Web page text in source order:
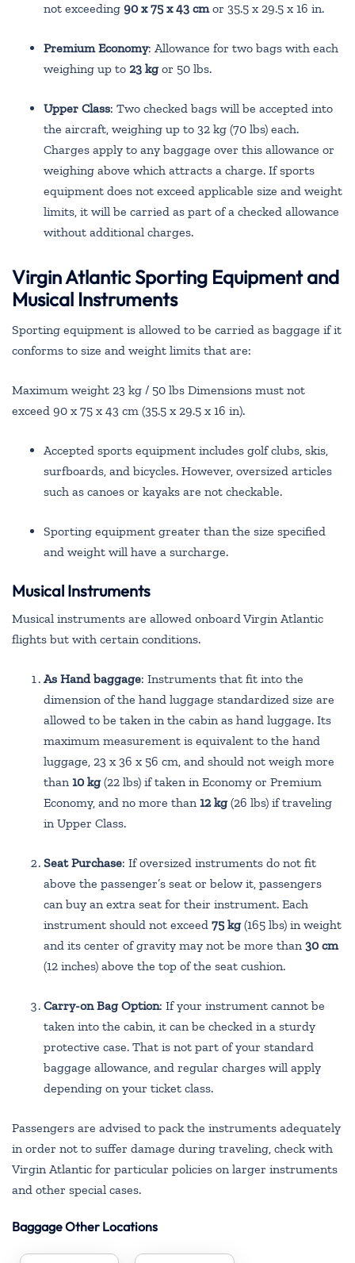
not exceeding 90 x 75 x 43 cmor 35.5 x 29.5 x 16 in.
Premium Economy: Allowance for two bags with each
weighing up to 23 kgor 50 lbs.
Upper Class: Two checked bags will be accepted into
the aircraft, weighing up to 32 kg (70 lbs) each.
Charges apply to any baggage over this allowance or
weighing above which attracts a charge. If sports
equipment does not exceed applicable size and weight
limits, it will be carried as part of a checked allowance
without additional charges.
Virgin Atlantic Sporting Equipment and
Musical Instruments
Sporting equipment is allowed to be carried as baggage if it
conforms to size and weight limits that are:
Maximum weight 23 kg / 50 lbs Dimensions must not
exceed 90 x 75 x 43 cm (35.5 x 29.5 x 16 in).
Accepted sports equipment includes golf clubs, skis,
surfboards, and bicycles. However, oversized articles
such as canoes or kayaks are not checkable.
Sporting equipment greater than the size specified
and weight will have a surcharge.
Musical Instruments
Musical instruments are allowed onboard Virgin Atlantic
flights but with certain conditions.
As Hand baggage: Instruments that fit into the
dimension of the hand luggage standardized size are
allowed to be taken in the cabin as hand luggage. Its
maximum measurement is equivalent to the hand
luggage, 23 x 36 x 56 cm, and should not weigh more
than 10 kg(22 lbs) if taken in Economy or Premium
Economy, and no more than 12 kg(26 lbs) if traveling
in Upper Class.
Seat Purchase: If oversized instruments do not fit
above the passenger’s seat or below it, passengers
can buy an extra seat for their instrument. Each
instrument should not exceed 75 kg(165 lbs) in weight
and its center of gravity may not be more than 30 cm
(12 inches) above the top of the seat cushion.
Carry-on Bag Option: If your instrument cannot be
taken into the cabin, it can be checked in a sturdy
protective case. That is not part of your standard
baggage allowance, and regular charges will apply
depending on your ticket class.
Passengers are advised to pack the instruments adequately
in order not to suffer damage during traveling, check with
Virgin Atlantic for particular policies on larger instruments
and other special cases.
Baggage Other Locations